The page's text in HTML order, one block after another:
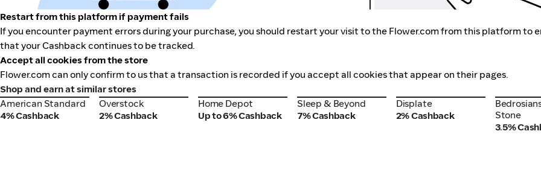
Restart from this platform if payment fails
If you encounter payment errors during your purchase, you should restart your visit to the Flower.com from this platform to
that your Cashback continues to be tracked.
Accept all cookies from the store
Flower.com can only confirm to us that a transaction is recorded if you accept all cookies that appear on their pages.
Shop and earn at similar stores
American Standard
American Standard
4% Cashback
Overstock
Overstock
2% Cashback
Home Depot
Home Depot
Up to 6% Cashback
Sleep & Beyond
Sleep & Beyond
7% Cashback
Displate
Displate
2% Cashback
Stone
Stone
3.5%